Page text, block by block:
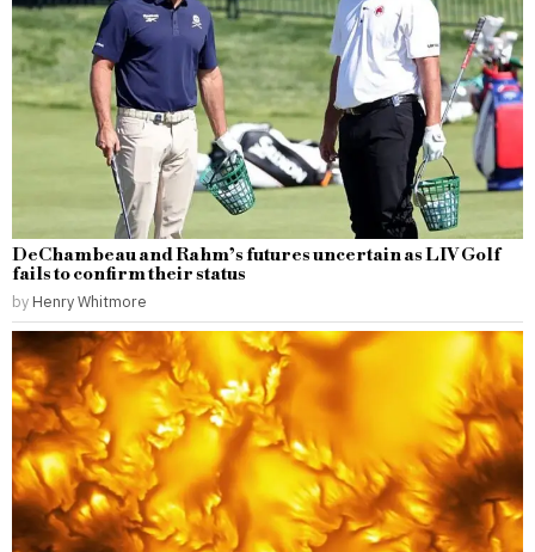
DeChambeau and Rahm’s futures uncertain as LIV Golf
fails to confirm their status
by Henry Whitmore